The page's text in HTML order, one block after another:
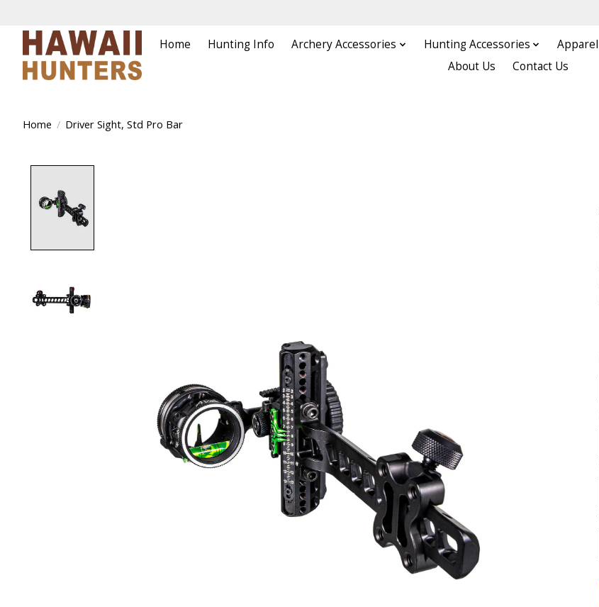
Home Hunting Info Archery Accessories Hunting Accessories Apparel
About Us
Contact Us
Home / Driver Sight, Std Pro Bar